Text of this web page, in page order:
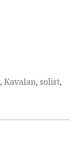
, Kavalan, solist,